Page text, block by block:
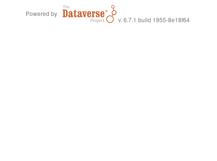
Powered by
v. 6.7.1 build 1955-8e18f64